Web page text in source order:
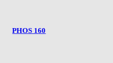
PHOS 160